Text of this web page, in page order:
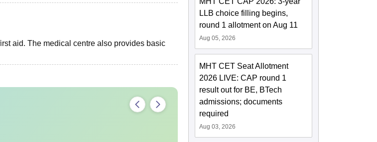
aid. The medical centre also provides basic
LLB choice filling begins,
round 1 allotment on Aug 11
Aug 05, 2026
MHT CET Seat Allotment
2026 LIVE: CAP round 1
result out for BE, BTech
admissions; documents
required
Aug 03, 2026